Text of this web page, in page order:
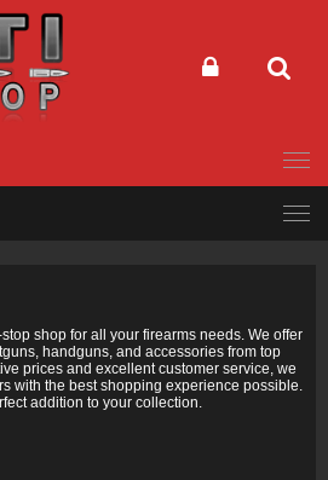
shop for all your firearms needs. We offer
handguns, and accessories from top
prices and excellent customer service, we
with the best shopping experience possible.
addition to your collection.